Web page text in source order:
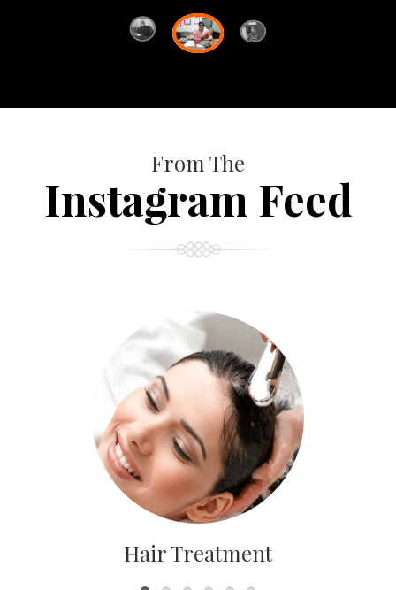
From The
Instagram Feed
Hair Treatment